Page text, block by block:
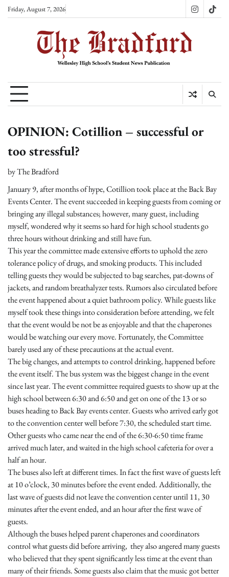
SkipFriday, August 7, 2026 Instagram
OPINION: Cotillion – successful or
too stressful?
byThe Bradford
January 9, after months of hype, Cotillion took place at the Back Bay
Events Center. The event succeeded in keeping guests from coming or
bringing any illegal substances; however, many guest, including
myself, wondered why it seems so hard for high school students go
three hours without drinking and still have fun.
This year the committee made extensive efforts to uphold the zero
tolerance policy of drugs, and smoking products. This included
telling guests they would be subjected to bag searches, pat-downs of
jackets, and random breathalyzer tests. Rumors also circulated before
the event happened about a quiet bathroom policy. While guests like
myself took these things into consideration before attending, we felt
that the event would be not be as enjoyable and that the chaperones
would be watching our every move. Fortunately, the Committee
barely used any of these precautions at the actual event.
The big changes, and attempts to control drinking, happened before
the event itself. The bus system was the biggest change in the event
since last year. The event committee required guests to show up at the
high school between6:30 and 6:50and get on one of the 13 or so
buses heading to Back Bay events center. Guests who arrived early got
to the convention center well before7:30, the scheduled start time.
Other guests who came near the end of the6:30-6:50time frame
arrived much later, and waited in the high school cafeteria for over a
half an hour.
The buses also left at different times. In fact the first wave of guests left
at10 o’clock, 30 minutes before the event ended. Additionally, the
last wave of guests did not leave the convention center until 11, 30
minutes after the event ended, and an hour after the first wave of
guests.
Although the buses helped parent chaperones and coordinators
control what guests did before arriving, they also angered many guests
who believed that they spent significantly less time at the event than
many of their friends. Some guests also claim that the music got better